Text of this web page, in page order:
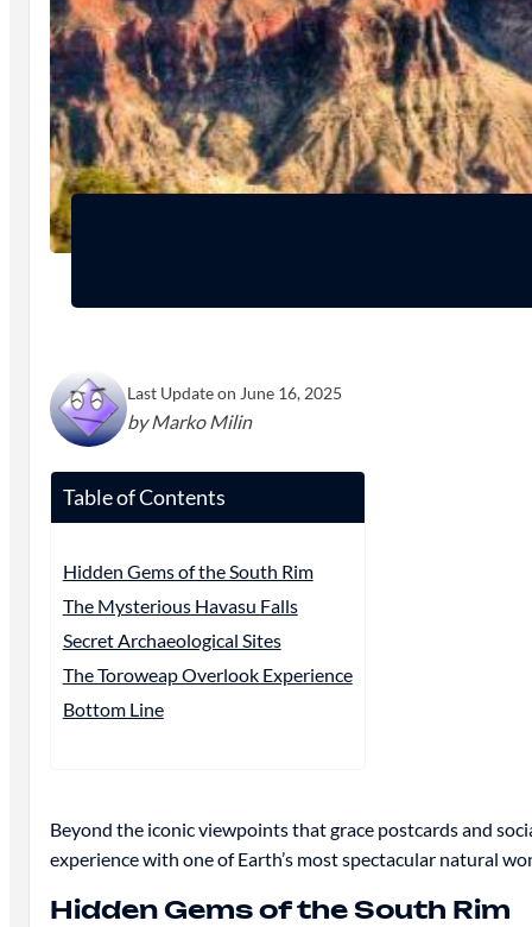
Last Update on June 16, 2025
by Marko Milin
Table of Contents
Hidden Gems of the South Rim
The Mysterious Havasu Falls
Secret Archaeological Sites
The Toroweap Overlook Experience
Bottom Line
Beyond the iconic viewpoints that grace postcards and
experience with one of Earth’s most spectacular natural
Hidden Gems of the South Rim